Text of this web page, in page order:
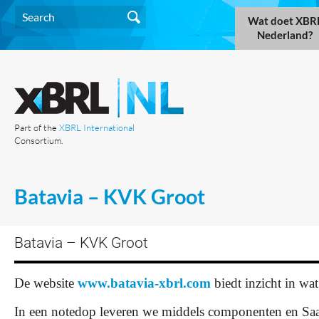
Wat doet
Nederland?
Part of the XBRL International
Consortium.
Batavia – KVK Groot
Batavia – KVK Groot
De website www.batavia-xbrl.com biedt inzicht in
In een notedop leveren we middels componenten en